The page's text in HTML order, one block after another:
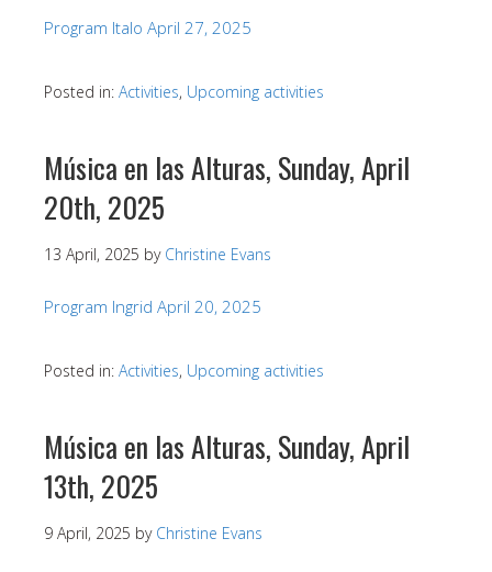
Program Italo April 27, 2025
Posted in: Activities, Upcoming activities
Música en las Alturas, Sunday, April
20th, 2025
13 April, 2025 by Christine Evans
Program Ingrid April 20, 2025
Posted in: Activities, Upcoming activities
Música en las Alturas, Sunday, April
13th, 2025
9 April, 2025 by Christine Evans